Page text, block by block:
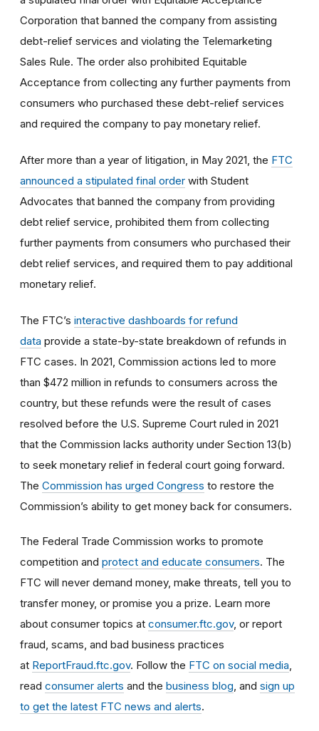
Corporation that banned the company from assisting
debt-relief services and violating the Telemarketing
Sales Rule. The order also prohibited Equitable
Acceptance from collecting any further payments from
consumers who purchased these debt-relief services
and required the company to pay monetary relief.
After more than a year of litigation, in May 2021, the FTC
announced a stipulated final order with Student
Advocates that banned the company from providing
debt relief service, prohibited them from collecting
further payments from consumers who purchased their
debt relief services, and required them to pay additional
monetary relief.
The FTC’s interactive dashboards for refund
data provide a state-by-state breakdown of refunds in
FTC cases. In 2021, Commission actions led to more
than $472 million in refunds to consumers across the
country, but these refunds were the result of cases
resolved before the U.S. Supreme Court ruled in 2021
that the Commission lacks authority under Section 13(b)
to seek monetary relief in federal court going forward.
The Commission has urged Congress to restore the
Commission’s ability to get money back for consumers.
The Federal Trade Commission works to promote
competition and protect and educate consumers. The
FTC will never demand money, make threats, tell you to
transfer money, or promise you a prize. Learn more
about consumer topics at consumer.ftc.gov, or report
fraud, scams, and bad business practices
at ReportFraud.ftc.gov. Follow the FTC on social media
read consumer alerts and the business blog , and sign up
to get the latest FTC news and alerts.